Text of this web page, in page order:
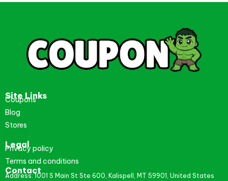
Site Links
Coupons
Blog
Stores
Legal
Privacy policy
Terms and conditions
Contact
Address: 1001 S Main St Ste 600, Kalispell, MT 59901, United States